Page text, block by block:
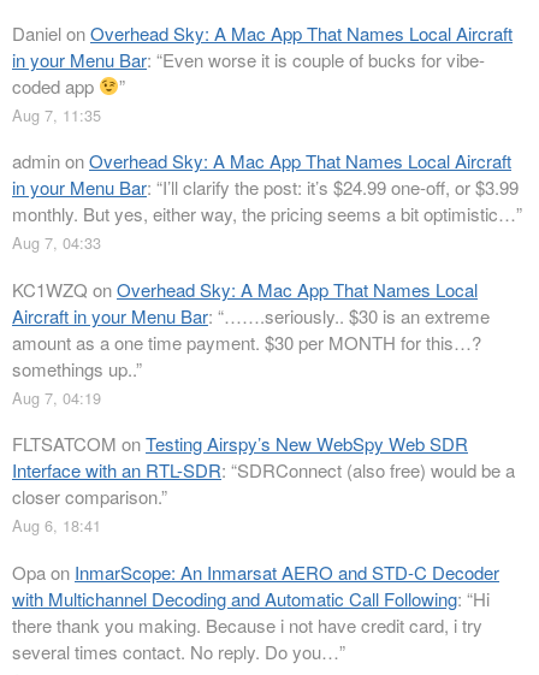
DanielonOverhead Sky: A Mac App That Names Local Aircraft
in your Menu Bar: “Even worse it is couple of bucks for vibe-
coded app
”
Aug 7, 11:35
adminonOverhead Sky: A Mac App That Names Local Aircraft
in your Menu Bar: “I’ll clarify the post: it’s $24.99 one-off, or $3.99
monthly. But yes, either way, the pricing seems a bit optimistic…”
Aug 7, 04:33
KC1WZQ onOverhead Sky: A Mac App That Names Local
Aircraft in your Menu Bar: “…….seriously.. $30 is an extreme
amount as a one time payment. $30 per MONTH for this…?
somethings up..”
Aug 7, 04:19
FLTSATCOM onTesting Airspy’s New WebSpy Web SDR
Interface with an RTL-SDR: “SDRConnect (also free) would be a
closer comparison.”
Aug 6, 18:41
Opaon InmarScope: An Inmarsat AERO and STD-C Decoder
with Multichannel Decoding and Automatic Call Following: “Hi
there thank you making. Because i not have credit card, i try
several times contact. No reply. Do you…”